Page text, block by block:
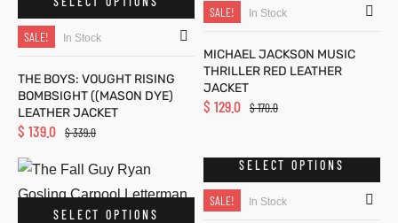
SALE! In Stock
THE BOYS: VOUGHT RISING
BOMBSIGHT ((MASON DYE)
LEATHER JACKET
$339.0
$ 139.0
SALE! In Stock
MICHAEL JACKSON MUSIC
THRILLER RED LEATHER
JACKET
$170.0
$ 129.0
SELECT OPTIONS
SELECT OPTIONS
SALE! In Stock